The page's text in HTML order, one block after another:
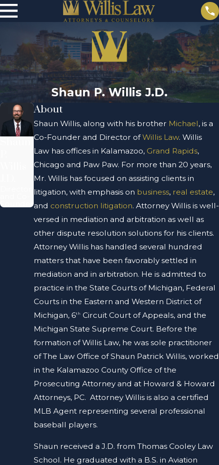
Shaun P. Willis J.D.
Founder
About
Shaun Willis, along with his brother Michael, is a
Co-Founder and Director ofWillis Law. Willis
Law has offices in Kalamazoo, Grand Rapids,
Chicago and Paw Paw. For more than 20 years,
Mr. Willis has focused on assisting clients in
litigation, with emphasis on business, real estate,
and construction litigation. Attorney Willis is well-
versed in mediation and arbitration as well as
other dispute resolution solutions for his clients.
Attorney Willis has handled several hundred
matters that have been favorably settled in
mediation and in arbitration. He is admitted to
practice in the State Courts of Michigan, Federal
Courts in the Eastern and Western District of
Michigan, 6th Circuit Court of Appeals, and the
Michigan State Supreme Court. Before the
formation of Willis Law, he was sole practitioner
of The Law Office of Shaun Patrick Willis, worked
in the Kalamazoo County Office of the
Prosecuting Attorney and at Howard & Howard
Attorneys, PC. Attorney Willis is also a certified
MLB Agent representing several professional
baseball players.
Shaun received a J.D. from Thomas Cooley Law
School. He graduated with a B.S. in Aviation